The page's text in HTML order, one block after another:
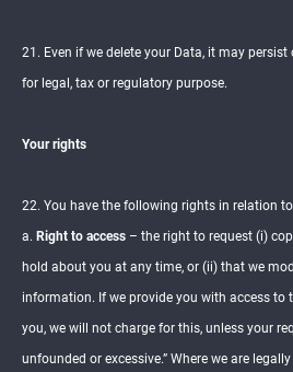
21. Even if we delete your Data, it may
for legal, tax or regulatory purpose.
Your rights
22. You have the following rights in relation
a. Right to access – the right to request (i)
hold about you at any time, or (ii) that we
information. If we provide you with access
you, we will not charge for this, unless your
unfounded or excessive.” Where we are